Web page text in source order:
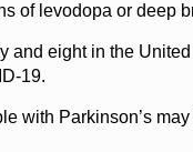
of levodopa or deep
and eight in the
19.
with Parkinson’s